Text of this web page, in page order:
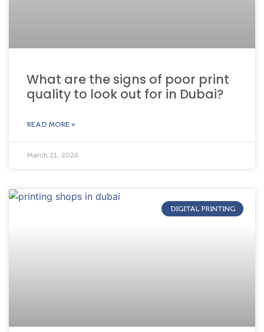
What are the signs of poor print
quality to look out for in Dubai?
READ MORE »
March 21, 2026
DIGITAL PRINTING